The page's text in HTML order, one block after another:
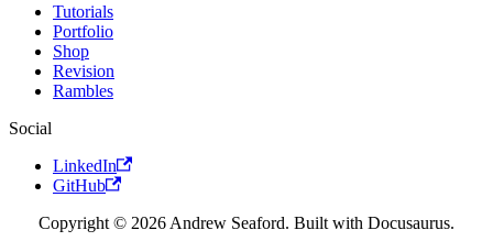
Tutorials
Portfolio
Shop
Revision
Rambles
Social
LinkedIn
GitHub
Copyright © 2026 Andrew Seaford. Built with Docusaurus.